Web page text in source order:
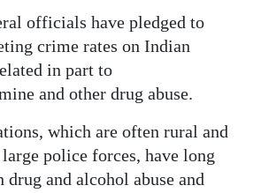
officials have pledged to
crime rates on Indian
in part to
and other drug abuse.
which are often rural and
police forces, have long
and alcohol abuse and